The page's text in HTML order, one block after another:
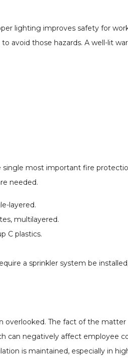
lighting improves safety for
avoid those hazards. A well-lit
single most important fire
needed.
layered.
multilayered.
C plastics.
a sprinkler system be
overlooked. The fact of the
can negatively affect employee
is maintained, especially in